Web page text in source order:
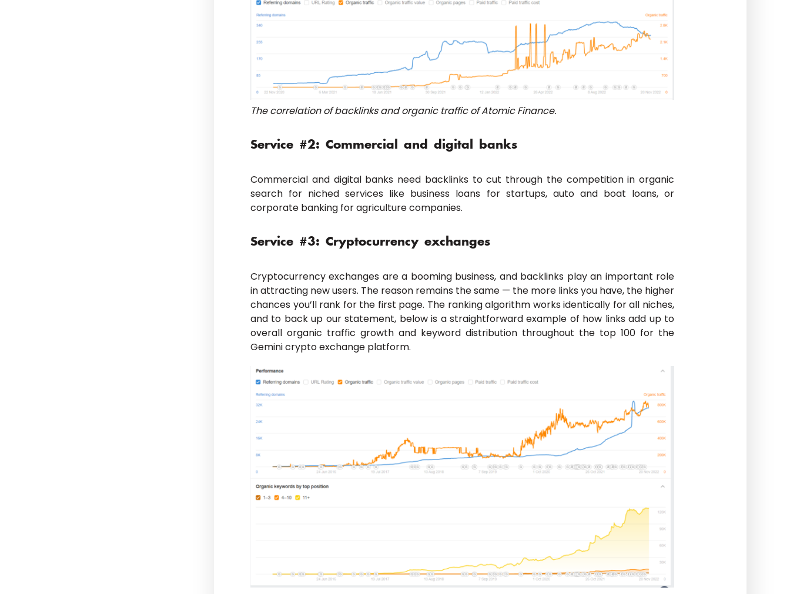
The correlation of backlinks and organic traffic of Atomic Finance.
Service #2: Commercial and digital banks
Commercial and digital banks need backlinks to cut through the competition in organic
search for niched services like business loans for startups, auto and boat loans, or
corporate banking for agriculture companies.
Service #3: Cryptocurrency exchanges
Cryptocurrency exchanges are a booming business, and backlinks play an important role
in attracting new users. The reason remains the same — the more links you have, the higher
chances you’ll rank for the first page. The ranking algorithm works identically for all niches,
and to back up our statement, below is a straightforward example of how links add up to
overall organic traffic growth and keyword distribution throughout the top 100 for the
Gemini crypto exchange platform.